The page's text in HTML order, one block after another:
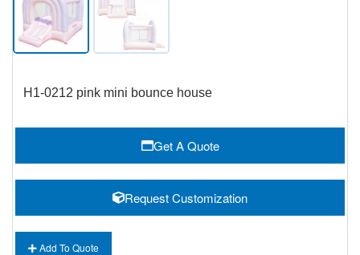
H1-0212 pink mini bounce house
Get A Quote
Request Customization
Add To Quote